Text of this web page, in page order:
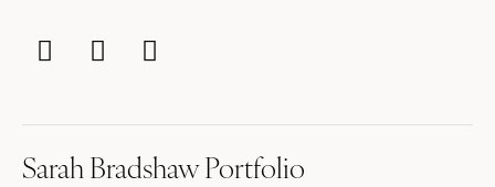
Sarah Bradshaw Portfolio